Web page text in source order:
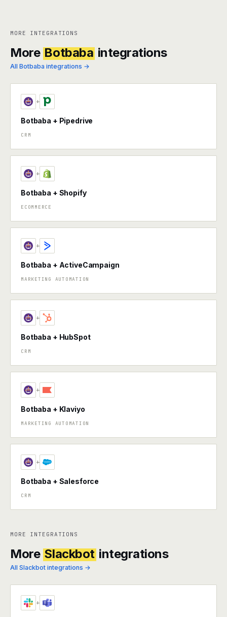
MORE INTEGRATIONS
More Botbaba integrations
All Botbaba integrations →
+
Botbaba + Pipedrive
CRM
+
Botbaba + Shopify
ECOMMERCE
+
Botbaba + ActiveCampaign
MARKETING AUTOMATION
+
Botbaba + HubSpot
CRM
+
Botbaba + Klaviyo
MARKETING AUTOMATION
+
Botbaba + Salesforce
CRM
MORE INTEGRATIONS
More Slackbot integrations
All Slackbot integrations →
+